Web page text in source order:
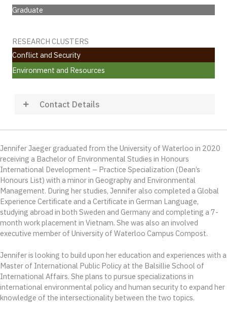
Graduate
RESEARCH CLUSTERS
Conflict and Security
Environment and Resources
Contact Details
Jennifer Jaeger graduated from the University of Waterloo in 2020
receiving a Bachelor of Environmental Studies in Honours
International Development – Practice Specialization (Dean’s
Honours List) with a minor in Geography and Environmental
Management. During her studies, Jennifer also completed a Global
Experience Certiﬁcate and a Certiﬁcate in German Language,
studying abroad in both Sweden and Germany and completing a 7-
month work placement in Vietnam. She was also an involved
executive member of University of Waterloo Campus Compost.
Jennifer is looking to build upon her education and experiences with a
Master of International Public Policy at the Balsillie School of
International Affairs. She plans to pursue specializations in
international environmental policy and human security to expand her
knowledge of the intersectionality between the two topics.